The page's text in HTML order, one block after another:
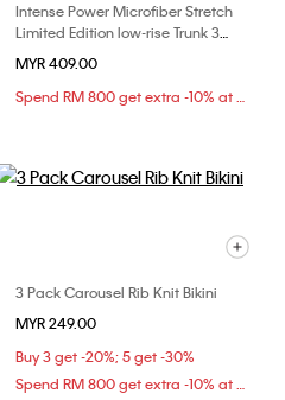
Intense Power Microfiber Stretch
Limited Edition low-rise Trunk 3
Pack
MYR 409.00
Spend RM 800 get extra -10% at checkout
3 Pack Carousel Rib Knit Bikini
MYR 249.00
Buy 3 get -20%; 5 get -30%
Spend RM 800 get extra -10% at checkout